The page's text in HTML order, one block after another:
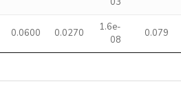
0.0600 0.0270
1.6e-
08
0.079